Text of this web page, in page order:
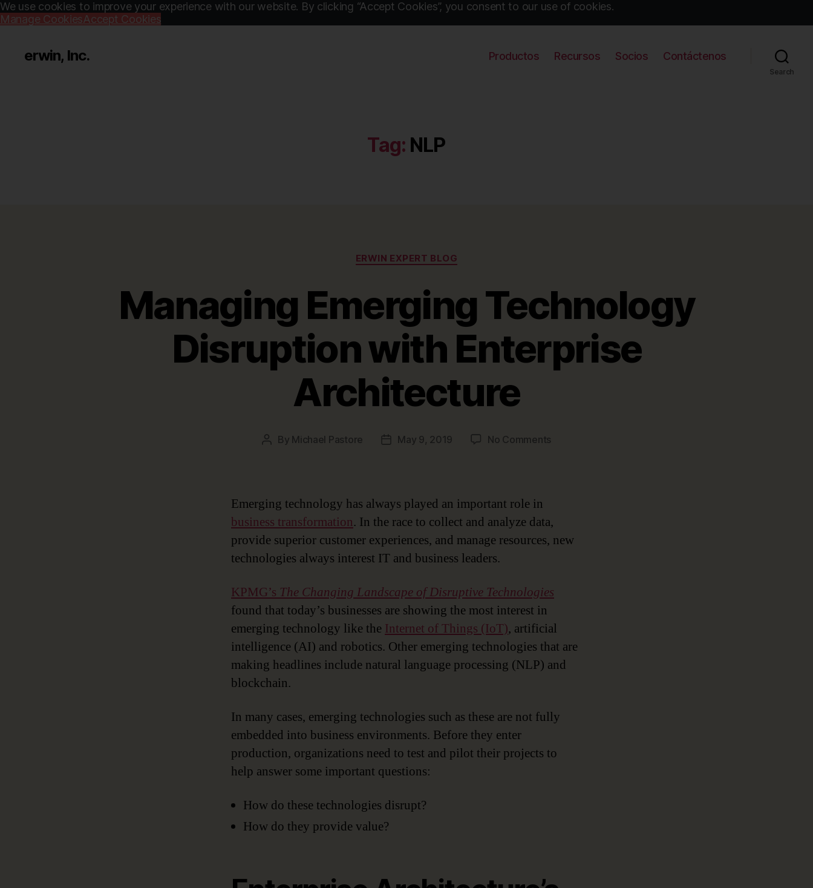
We use cookies to improve your experience with our website. By clicking “Accept Cookies”, you consent to our use of cookies.
Manage CookiesAccept Cookies
erwin, Inc. Productos Recursos Socios Contáctenos
Search
Tag: NLP
Categories
ERWIN EXPERT BLOG
Managing Emerging Technology
Disruption with Enterprise
Architecture
Post
By Michael Pastore
PostMay 9, 2019 No Comments
Enterprise
Architecture
Emerging technology has always played an important role in
business transformation. In the race to collect and analyze data,
provide superior customer experiences, and manage resources, new
technologies always interest IT and business leaders.
KPMG’s The Changing Landscape of Disruptive Technologies
found that today’s businesses are showing the most interest in
emerging technology like the Internet of Things (IoT), artificial
intelligence (AI) and robotics. Other emerging technologies that are
making headlines include natural language processing (NLP) and
blockchain.
In many cases, emerging technologies such as these are not fully
embedded into business environments. Before they enter
production, organizations need to test and pilot their projects to
help answer some important questions:
How do these technologies disrupt?
How do they provide value?